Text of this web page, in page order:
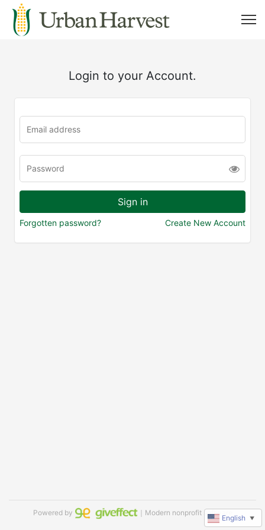
Login to your Account.
Forgotten password? Create New Account
Powered by ｜Modern nonprofit software
English ▼